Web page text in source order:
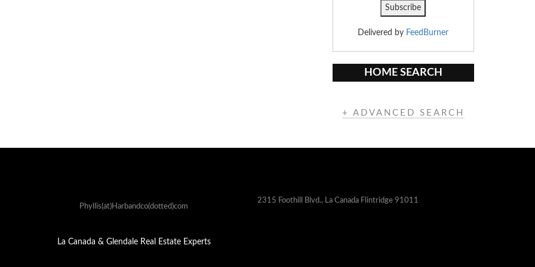
Delivered by FeedBurner
HOME SEARCH
+ ADVANCED SEARCH
Phyllis(at)Harbandco(dotted)com
2315 Foothill Blvd., La Canada Flintridge 91011
La Canada & Glendale Real Estate Experts